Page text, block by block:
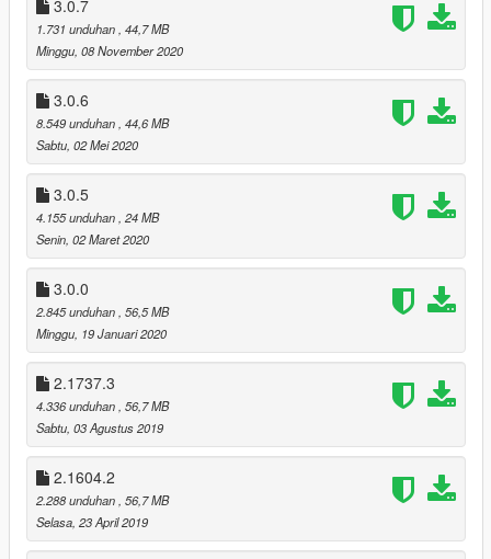
textures mods, just install the textures installer.
IN THE GRAPHICS SETTINGS SET THE MOTION BLUR
STRENGHT TO MINIMUM (TURN IT OFF)!
IF YOU ARE USING THE „ORIGINAL MOTION BLUR”
OPTIONAL MOD YOU CAN TURN ON THE MOTION BLUR IN
THE GRAPHICS SETTINGS IF YOU WANT.
DETAILED INSTALLATION INSTRUCTIONS AND
INFORMATIONS IN THE README FILE!
You can read the readme file online or download it before you
download the mod:
README
RESHADE REPOSITORY
If there is a newer ReShade version on the official site than you
need, you can download the older one you need for this mod
from the ReShade repository.
Link:
https://www.mediafire.com/folder/8ar1jhh1809cl/ReShade_Rep
ository
If you found a bug, or you have suggestions, write me a
comment!
3.0.7
1.731 unduhan, 44,7 MB
Minggu, 08 November 2020
3.0.6
8.549 unduhan, 44,6 MB
Sabtu, 02 Mei 2020
3.0.5
4.155 unduhan, 24 MB
Senin, 02 Maret 2020
3.0.0
2.845 unduhan, 56,5 MB
Minggu, 19 Januari 2020
2.1737.3
4.336 unduhan, 56,7 MB
Sabtu, 03 Agustus 2019
2.1604.2
2.288 unduhan, 56,7 MB
Selasa, 23 April 2019